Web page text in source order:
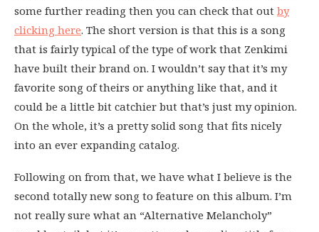
some further reading then you can check that out by
clicking here. The short version is that this is a song
that is fairly typical of the type of work that Zenkimi
have built their brand on. I wouldn’t say that it’s my
favorite song of theirs or anything like that, and it
could be a little bit catchier but that’s just my opinion.
On the whole, it’s a pretty solid song that fits nicely
into an ever expanding catalog.
Following on from that, we have what I believe is the
second totally new song to feature on this album. I’m
not really sure what an “Alternative Melancholy”